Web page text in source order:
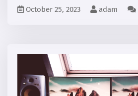
October 25, 2023 adam